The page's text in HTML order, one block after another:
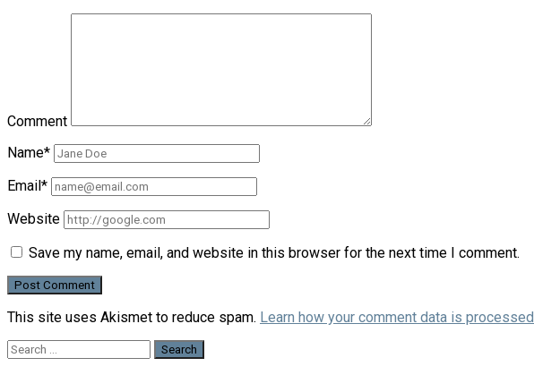
Comment
Name*
Email*
Website
Save my name, email, and website in this browser for the next time I comment.
This site uses Akismet to reduce spam. Learn how your comment data is processed.
Search
for: